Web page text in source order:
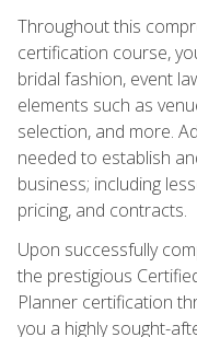
Throughout this
certification course,
bridal fashion, event
elements such as
selection, and more.
needed to establish
business; including
pricing, and contracts.
Upon successfully
the prestigious
Planner certification
you a highly sought-